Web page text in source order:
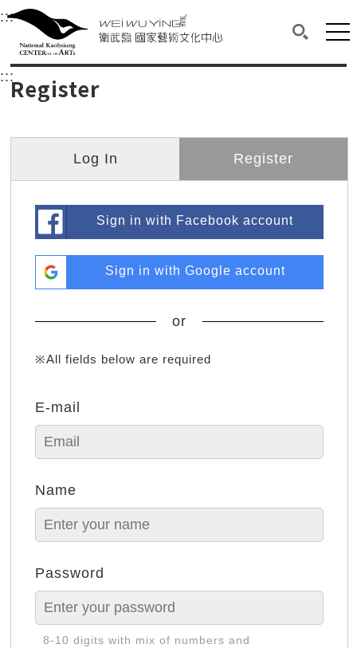
衛武營國家藝術文化中心
Main content area shows the content of each page.
:::Upper block, containing the links to the
衛武營國家藝術文化中心
::: Main content area shows the content of each
Register
Log In Register
Sign in with Facebook account
Sign in with Google account
or
※All fields below are required
E-mail
Name
Password
8-10 digits with mix of numbers and